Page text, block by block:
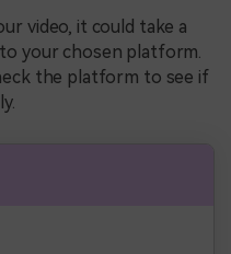
video, it could take a
your chosen platform.
the platform to see if